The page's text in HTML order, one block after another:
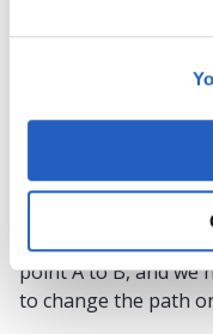
For sure
stuck and we have
in such cases,we
We know that there
point A to B, and we
to change the path